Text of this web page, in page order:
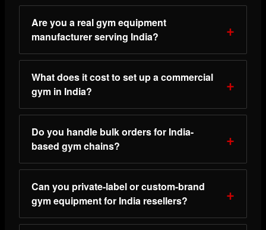
Are you a real gym equipment
manufacturer serving India?
What does it cost to set up a commercial
gym in India?
Do you handle bulk orders for India-
based gym chains?
Can you private-label or custom-brand
gym equipment for India resellers?